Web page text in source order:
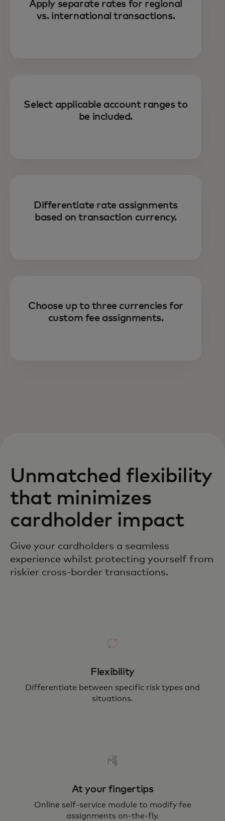
Apply separate rates for regional
vs. international transactions.
Select applicable account ranges to
be included.
Differentiate rate assignments
based on transaction currency.
Choose up to three currencies for
custom fee assignments.
Unmatched flexibility
that minimizes
cardholder impact
Give your cardholders a seamless
experience whilst protecting yourself from
riskier cross-border transactions.
Flexibility
Differentiate between specific risk types and
situations.
At your fingertips
Online self-service module to modify fee
assignments on-the-fly.